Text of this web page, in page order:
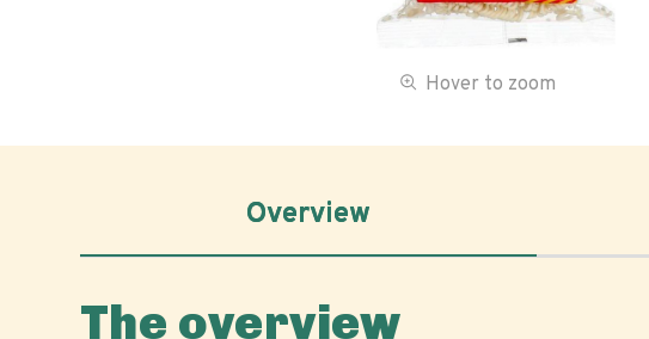
Hover to zoom
Overview
The overview